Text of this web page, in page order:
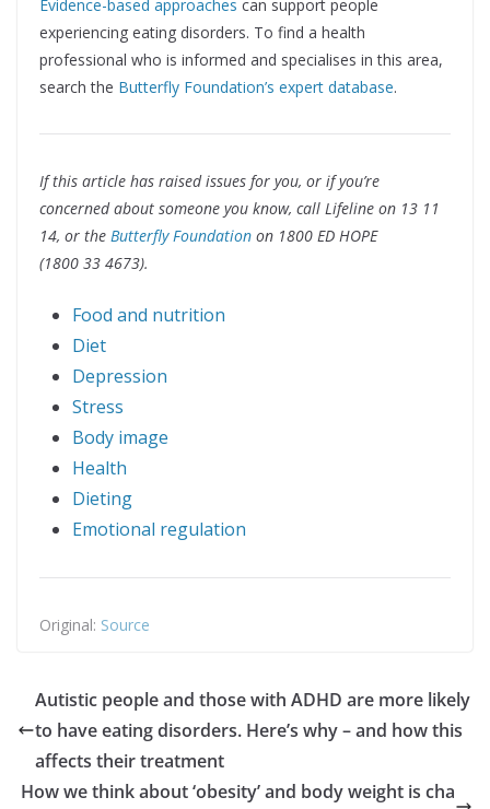
Evidence-based approaches can support people
experiencing eating disorders. To find a health
professional who is informed and specialises in this area,
search the Butterfly Foundation’s expert database.
If this article has raised issues for you, or if you’re
concerned about someone you know, call Lifeline on 13 11
14, or the Butterfly Foundation on 1800 ED HOPE
(1800 33 4673).
Food and nutrition
Diet
Depression
Stress
Body image
Health
Dieting
Emotional regulation
Original: Source
Autistic people and those with ADHD are more likely
to have eating disorders. Here’s why – and how this
affects their treatment
How we think about ‘obesity’ and body weight is cha